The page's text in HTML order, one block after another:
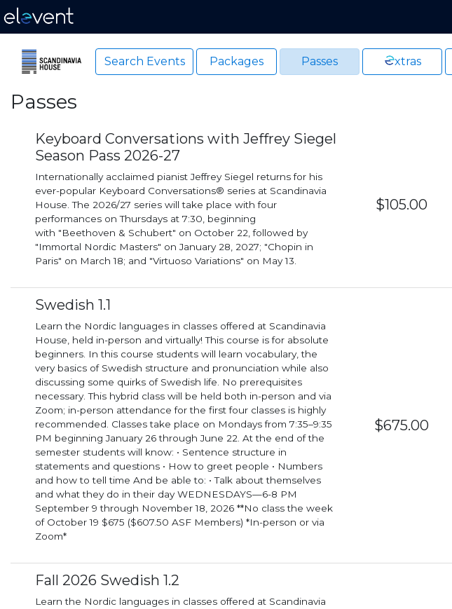
Search Events Packages Passes xtras
Passes
Keyboard Conversations with Jeffrey Siegel
Season Pass 2026-27
Internationally acclaimed pianist Jeffrey Siegel returns for his
ever-popular Keyboard Conversations® series at Scandinavia
House. The 2026/27 series will take place with four
performances on Thursdays at 7:30, beginning
with "Beethoven & Schubert" on October 22, followed by
"Immortal Nordic Masters" on January 28, 2027; "Chopin in
Paris" on March 18; and "Virtuoso Variations" on May 13.
$105.00
Swedish 1.1
Learn the Nordic languages in classes offered at Scandinavia
House, held in-person and virtually! This course is for absolute
beginners. In this course students will learn vocabulary, the
very basics of Swedish structure and pronunciation while also
discussing some quirks of Swedish life. No prerequisites
necessary. This hybrid class will be held both in-person and via
Zoom; in-person attendance for the first four classes is highly
recommended. Classes take place on Mondays from 7:35–9:35
PM beginning January 26 through June 22. At the end of the
semester students will know: • Sentence structure in
statements and questions • How to greet people • Numbers
and how to tell time And be able to: • Talk about themselves
and what they do in their day WEDNESDAYS—6-8 PM
September 9 through November 18, 2026 **No class the week
of October 19 $675 ($607.50 ASF Members) *In-person or via
Zoom*
$675.00
Fall 2026 Swedish 1.2
Learn the Nordic languages in classes offered at Scandinavia